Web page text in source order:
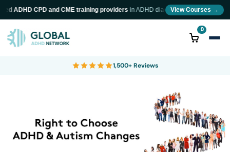
ADHD CPD and CME training providers in ADHD diagnosis and neurodiversity
View Courses →
0
1,500+ Reviews